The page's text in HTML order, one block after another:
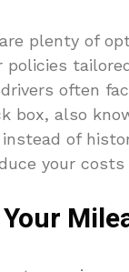
plenty of
policies
often
box, also
instead of
your